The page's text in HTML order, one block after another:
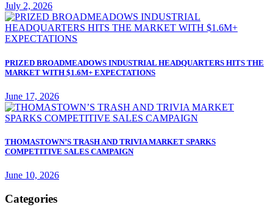
July 2, 2026
PRIZED BROADMEADOWS INDUSTRIAL HEADQUARTERS HITS THE
MARKET WITH $1.6M+ EXPECTATIONS
June 17, 2026
THOMASTOWN’S TRASH AND TRIVIA MARKET SPARKS
COMPETITIVE SALES CAMPAIGN
June 10, 2026
Categories